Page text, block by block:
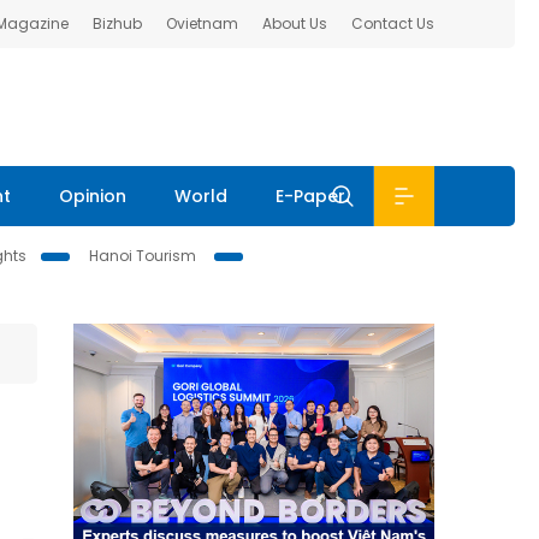
Bizhub Ovietnam About Us Contact Us
Opinion World E-Paper
Hanoi Tourism